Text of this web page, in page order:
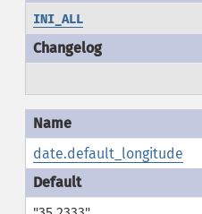
INI_ALL
date.default_longitude